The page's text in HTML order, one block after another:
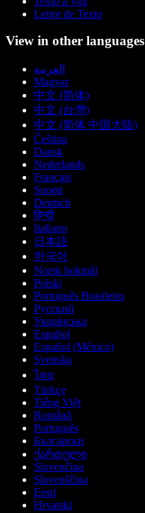
Leitor de Texto
View in other languages
العربية
Magyar
中文 (简体)
中文 (台灣)
中文 (简体 中国大陆)
Čeština
Dansk
Nederlands
Français
Suomi
Deutsch
हिन्दी
Italiano
日本語
한국어
Norsk bokmål
Polski
Português Brasileiro
Русский
Українська
Español
Español (México)
Svenska
ไทย
Türkçe
Tiếng Việt
Română
Português
Български
ქართული
Slovenčina
Slovenščina
Eesti
Hrvatski